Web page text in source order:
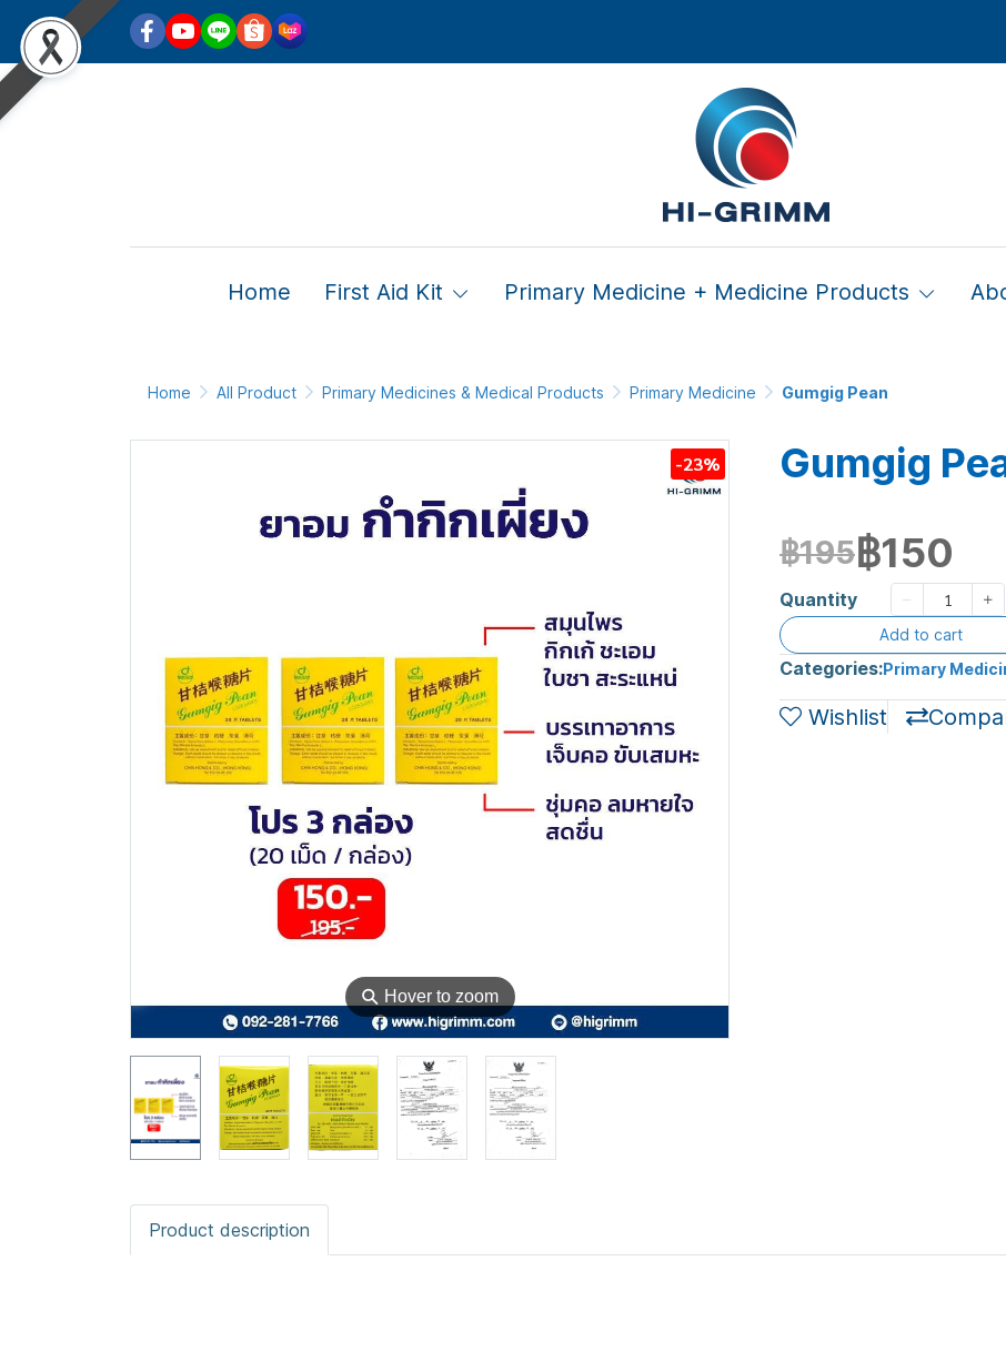
Home First Aid Kit Primary Medicine + Medicine Products
Home All Product Primary Medicines & Medical Products Primary Medicine Gumgig Pean
⚲ Hover to zoom
-23% Gumgig
฿195฿150
Quantity
Add to cart
Categories:Primary
Wishlist
Product description